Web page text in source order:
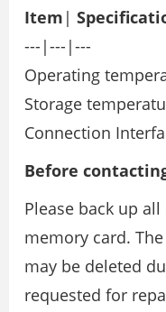
Item |
---|---|---
Operating
Storage
Connection
Before
Please back up
memory card.
may be deleted
requested for